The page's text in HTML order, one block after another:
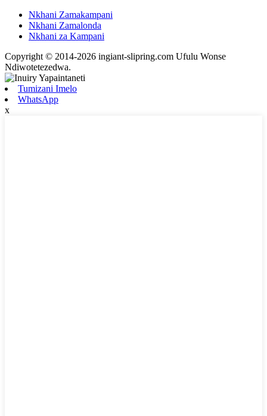
Nkhani Zamakampani
Nkhani Zamalonda
Nkhani za Kampani
Copyright © 2014-2026 ingiant-slipring.com Ufulu Wonse
Ndiwotetezedwa.
Tumizani Imelo
WhatsApp
x